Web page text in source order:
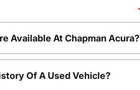
Available At Chapman Acura?
Of A Used Vehicle?